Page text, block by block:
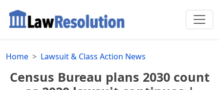
Home Lawsuit & Class Action News
Census Bureau plans 2030 count